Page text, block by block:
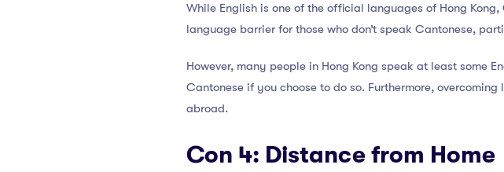
While English is one of the official languages of Hong
language barrier for those who don’t speak Cantonese,
However, many people in Hong Kong speak at least some
Cantonese if you choose to do so. Furthermore,
abroad.
Con 4: Distance from Home